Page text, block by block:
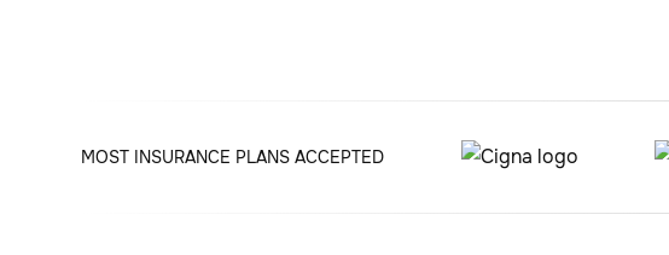
MOST INSURANCE PLANS ACCEPTED